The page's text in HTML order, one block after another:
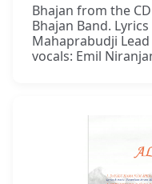
Bhajan from the
Bhajan Band.
Mahaprabudji
vocals: Emil